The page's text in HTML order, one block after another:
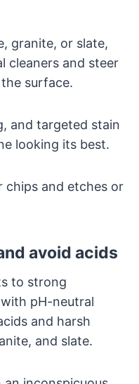
granite, or slate,
cleaners and steer
surface.
and targeted stain
looking its best.
chips and etches or
avoid acids
to strong
pH-neutral
and harsh
and slate.